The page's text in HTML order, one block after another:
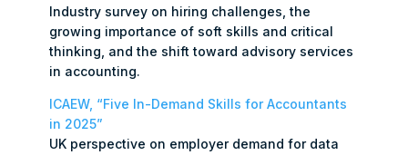
Industry survey on hiring challenges, the
growing importance of soft skills and critical
thinking, and the shift toward advisory services
in accounting.
ICAEW, “Five In-Demand Skills for Accountants
in 2025”
UK perspective on employer demand for data